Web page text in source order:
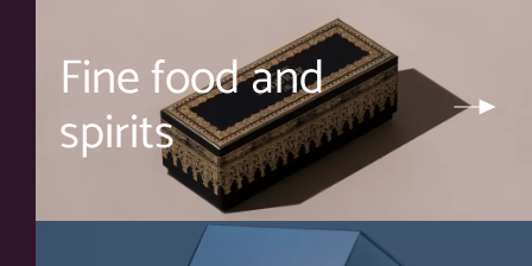
Fine food and
spirits